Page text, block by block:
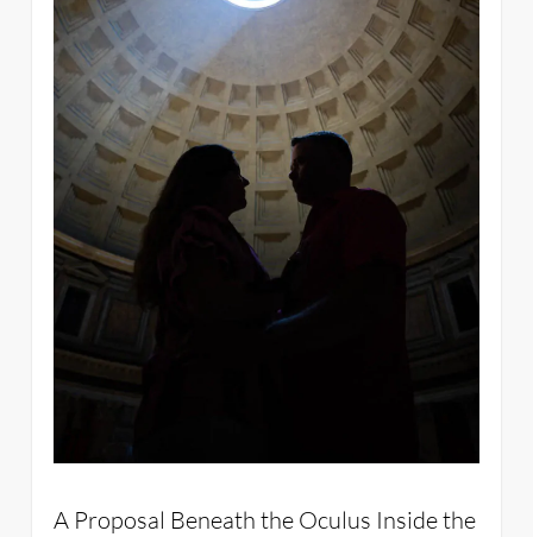
A Proposal Beneath the Oculus Inside the